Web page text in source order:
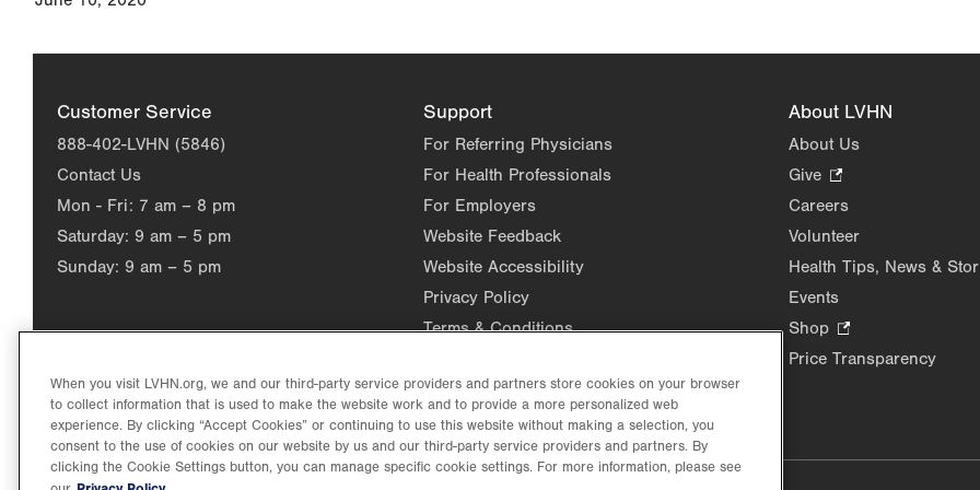
Customer Service
888-402-LVHN (5846)
Contact Us
Mon - Fri: 7 am – 8 pm
Saturday: 9 am – 5 pm
Sunday: 9 am – 5 pm
Support
For Referring Physicians
For Health Professionals
For Employers
Website Feedback
Website Accessibility
Privacy Policy
Terms & Conditions
About LVHN
About Us
Give
Opens
in
Careers
Volunteer
Health Tips, News &
Events
Shop
Opens
Price Transparency
When you visit LVHN.org, we and our third-party service providers and partners store cookies on your browser
to collect information that is used to make the website work and to provide a more personalized web
experience. By clicking “Accept Cookies” or continuing to use this website without making a selection, you
consent to the use of cookies on our website by us and our third-party service providers and partners. By
clicking the Cookie Settings button, you can manage specific cookie settings. For more information, please see